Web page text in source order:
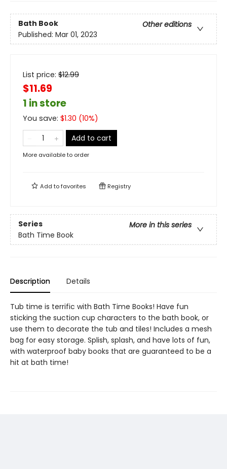
Bath Book
Other editions
Published: Mar 01, 2023
List price: $12.99
$11.69
1 in store
You save: $1.30 (10%)
Add to cart
More available to order
Add tofavorites Registry
Series
More in this series
Bath Time Book
Description Details
Tub time is terrific with Bath Time Books! Have fun
sticking the suction cup characters to the bath book, or
use them to decorate the tub and tiles! Includes a mesh
bag for easy storage. Splish, splash, and have lots of fun,
with waterproof baby books that are guaranteed to be a
hit at bath time!